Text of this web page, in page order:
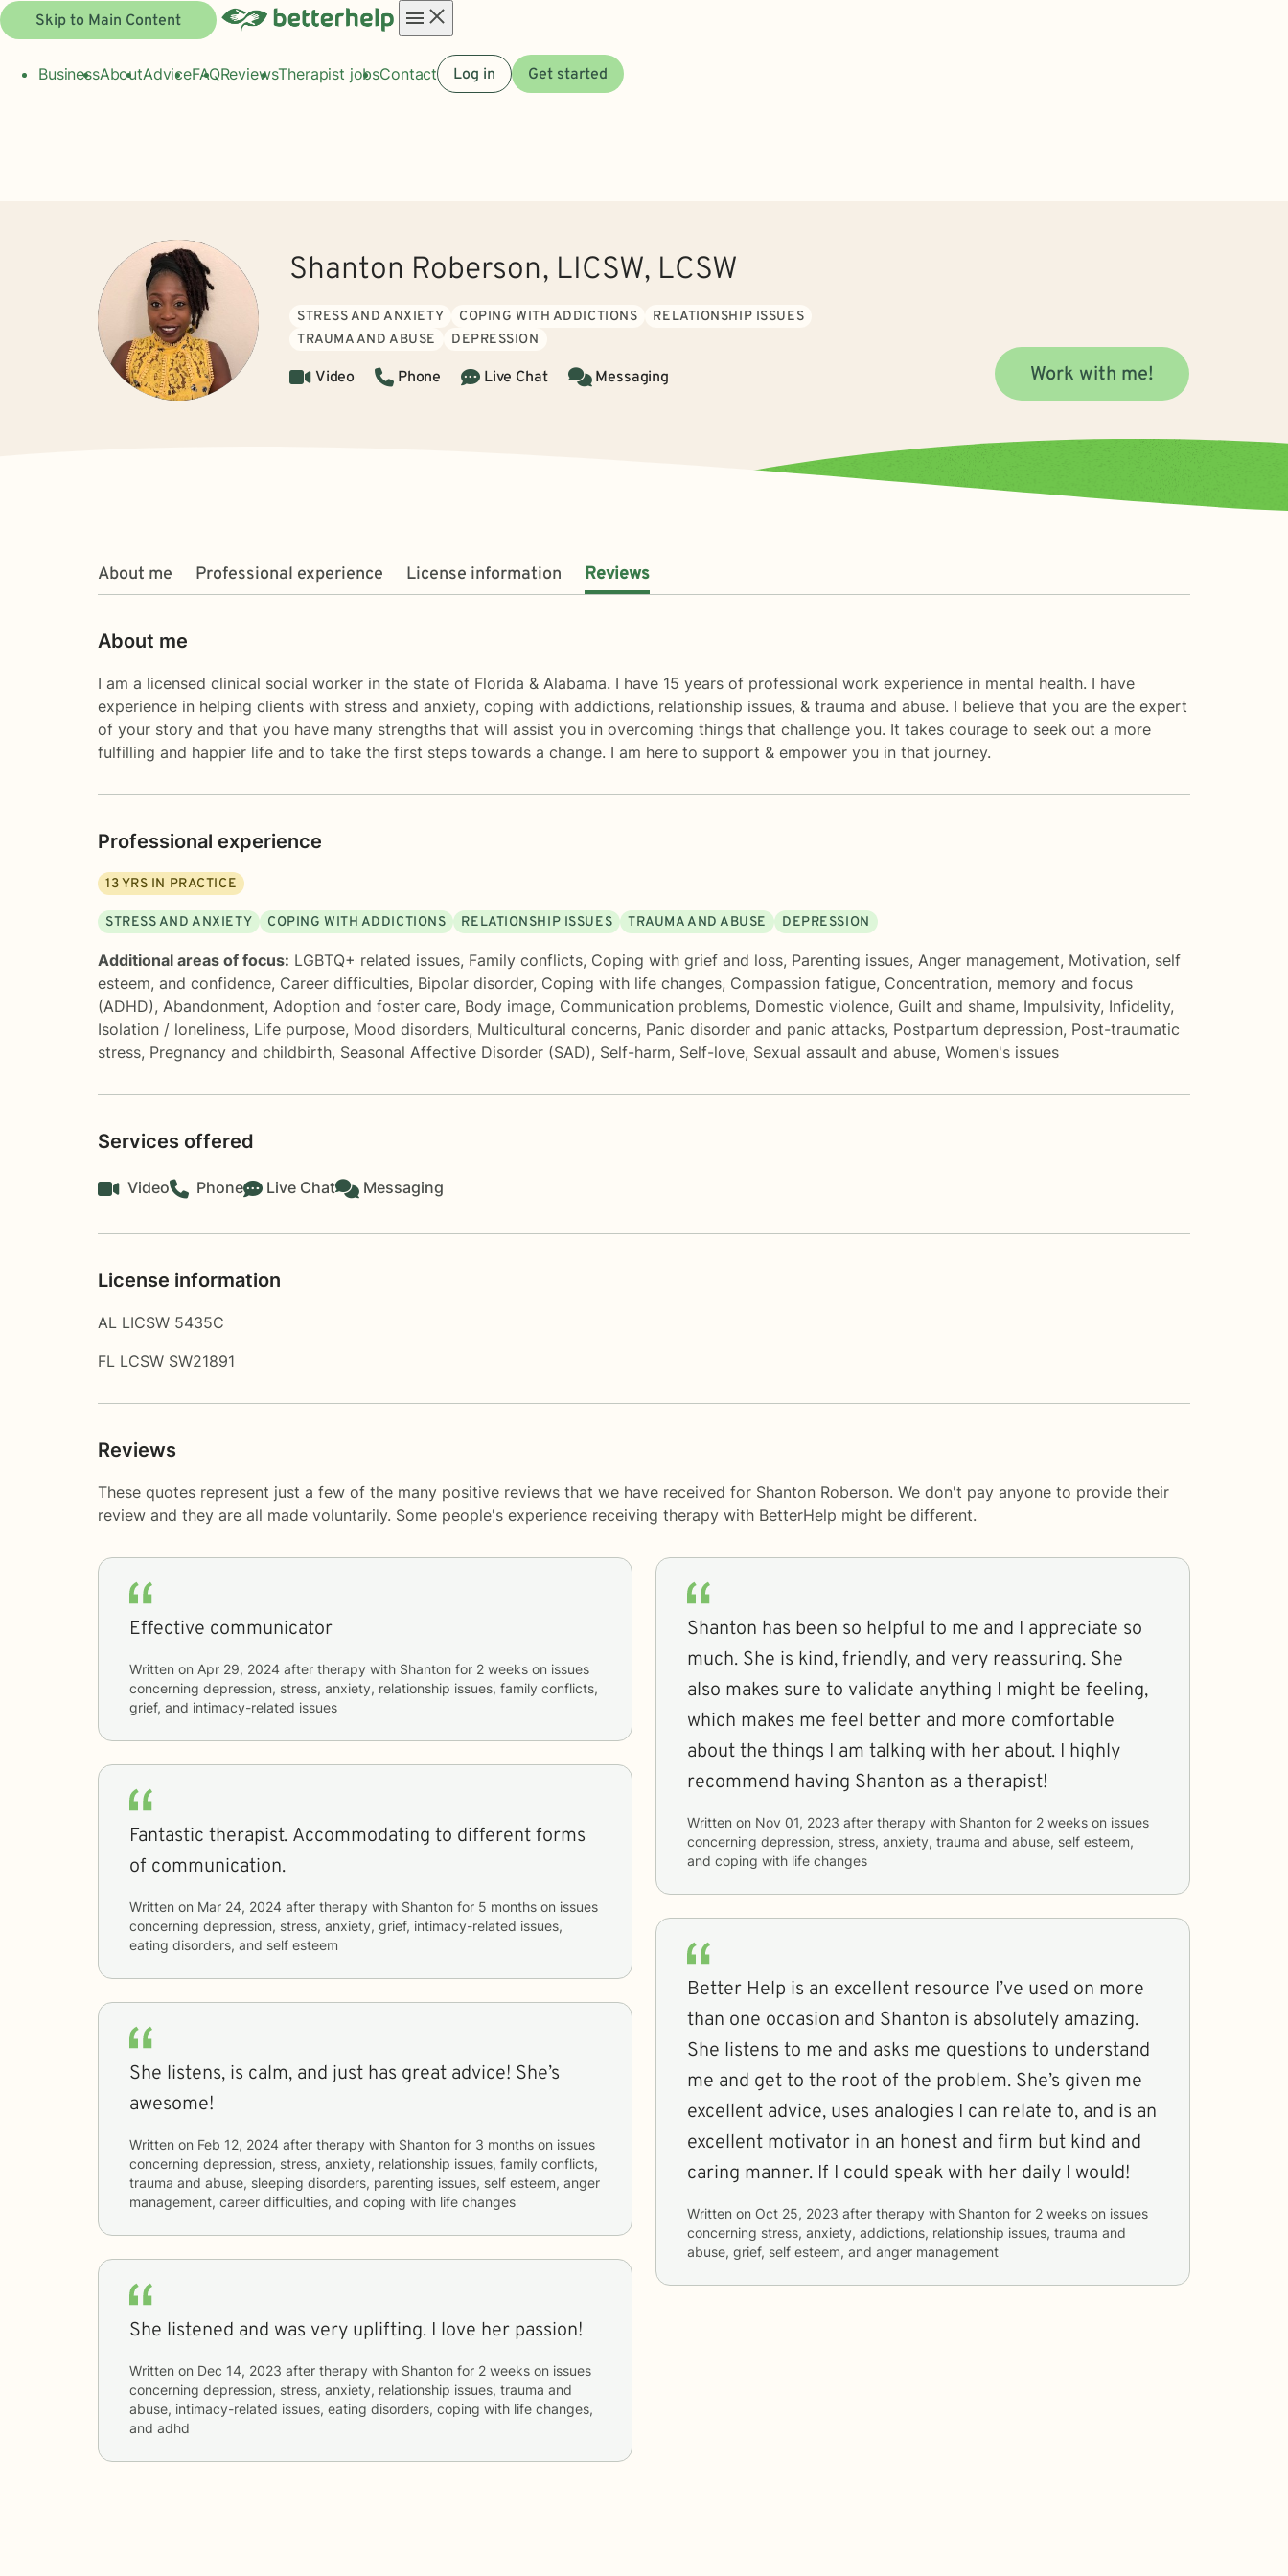
Skip to Main Content
menu
BusinessAboutAdviceFAQReviewsTherapist jobsContact Log in Get started
Shanton Roberson, LICSW, LCSW
STRESS AND ANXIETY COPING WITH ADDICTIONS
RELATIONSHIP ISSUES
TRAUMA AND ABUSE
DEPRESSION
Video Phone Live Chat Messaging Work with me!
About me Professional experience License information Reviews
About me
I am a licensed clinical social worker in the state of Florida & Alabama. I have 15 years of professional work experience in mental health. I have
experience in helping clients with stress and anxiety, coping with addictions, relationship issues, & trauma and abuse. I believe that you are the expert
of your story and that you have many strengths that will assist you in overcoming things that challenge you. It takes courage to seek out a more
fulfilling and happier life and to take the first steps towards a change. I am here to support & empower you in that journey.
Professional experience
13YRS IN PRACTICE
STRESS AND ANXIETY COPING WITH ADDICTIONS RELATIONSHIP ISSUES TRAUMA AND ABUSE DEPRESSION
Additional areas of focus: LGBTQ+ related issues, Family conflicts, Coping with grief and loss, Parenting issues, Anger management, Motivation, self
esteem, and confidence, Career difficulties, Bipolar disorder, Coping with life changes, Compassion fatigue, Concentration, memory and focus
(ADHD), Abandonment, Adoption and foster care, Body image, Communication problems, Domestic violence, Guilt and shame, Impulsivity, Infidelity,
Isolation / loneliness, Life purpose, Mood disorders, Multicultural concerns, Panic disorder and panic attacks, Postpartum depression, Post-traumatic
stress, Pregnancy and childbirth, Seasonal Affective Disorder (SAD), Self-harm, Self-love, Sexual assault and abuse, Women's issues
Services offered
Video Phone Live Chat Messaging
License information
AL LICSW 5435C
FL LCSW SW21891
Reviews
These quotes represent just a few of the many positive reviews that we have received for Shanton Roberson. We don't pay anyone to provide their
review and they are all made voluntarily. Some people's experience receiving therapy with BetterHelp might be different.
Effective communicator
Written on Apr 29, 2024 after therapy with Shanton for 2 weeks
concerning depression, stress, anxiety, relationship issues, family conflicts,
grief, and intimacy-related issues
Fantastic therapist. Accommodating to different forms
of communication.
Written on Mar 24, 2024 after therapy with Shanton for 5 months
concerning depression, stress, anxiety, grief, intimacy-related issues,
eating disorders, and self esteem
She listens, is calm, and just has great advice! She’s
awesome!
Written on Feb 12, 2024 after therapy with Shanton for 3 months
concerning depression, stress, anxiety, relationship issues, family conflicts,
trauma and abuse, sleeping disorders, parenting issues, self esteem, anger
management, career difficulties, and coping with life changes
She listened and was very uplifting. I love her passion!
Written on Dec 14, 2023 after therapy with Shanton for 2 weeks
concerning depression, stress, anxiety, relationship issues, trauma and
abuse, intimacy-related issues, eating disorders, coping with life changes,
and adhd
Shanton has been so helpful to me and I appreciate so
much. She is kind, friendly, and very reassuring. She
also makes sure to validate anything I might be feeling,
which makes me feel better and more comfortable
about the things I am talking with her about. I highly
recommend having Shanton as a therapist!
Written on Nov 01, 2023 after therapy with Shanton for 2 weeks
concerning depression, stress, anxiety, trauma and abuse, self esteem,
and coping with life changes
Better Help is an excellent resource I’ve used on more
than one occasion and Shanton is absolutely amazing.
She listens to me and asks me questions to understand
me and get to the root of the problem. She’s given me
excellent advice, uses analogies I can relate to, and is an
excellent motivator in an honest and firm but kind and
caring manner. If I could speak with her daily I would!
Written on Oct 25, 2023 after therapy with Shanton for 2 weeks
concerning stress, anxiety, addictions, relationship issues, trauma and
abuse, grief, self esteem, and anger management